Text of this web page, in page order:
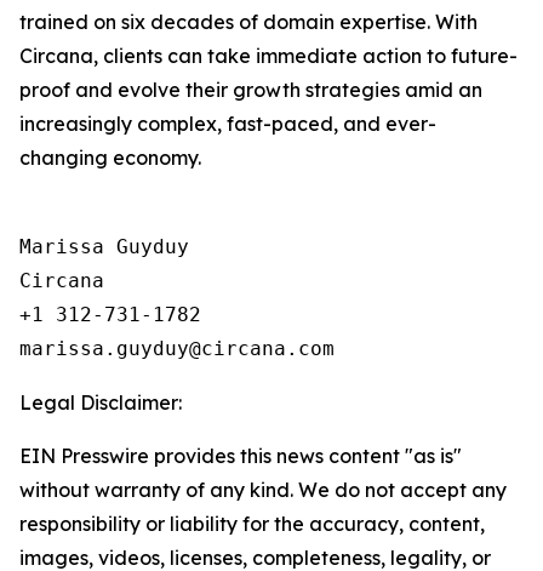
trained on six decades of domain expertise. With
Circana, clients can take immediate action to future-
proof and evolve their growth strategies amid an
increasingly complex, fast-paced, and ever-
changing economy.
Marissa Guyduy
Circana
+1 312-731-1782
Legal Disclaimer:
EIN Presswire provides this news content "as is"
without warranty of any kind. We do not accept any
responsibility or liability for the accuracy, content,
images, videos, licenses, completeness, legality, or